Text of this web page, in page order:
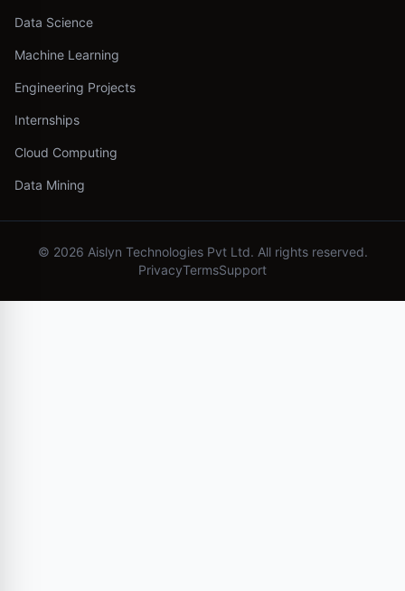
Data Science
Machine Learning
Engineering Projects
Internships
Cloud Computing
Data Mining
© 2026 Aislyn Technologies Pvt Ltd. All rights reserved.
PrivacyTermsSupport